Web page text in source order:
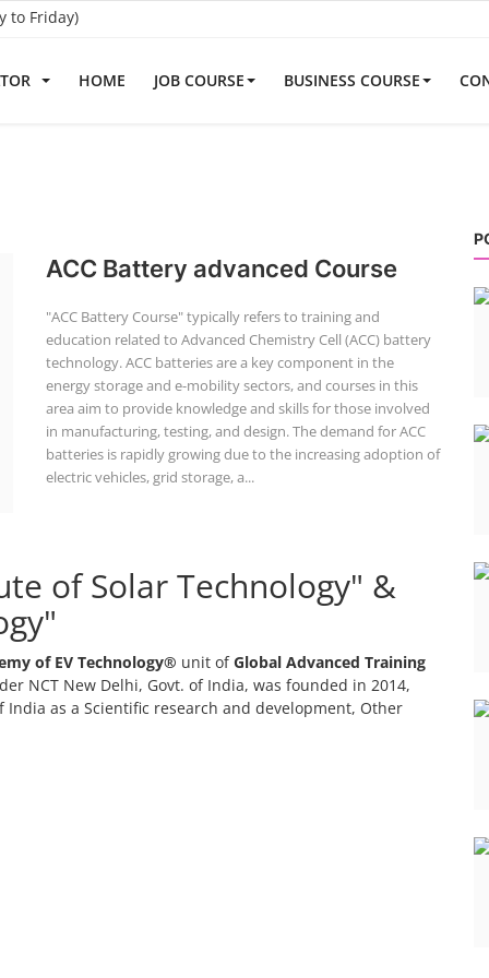
to Friday)
HOME JOB COURSE BUSINESS COURSE
ACC Battery advanced Course
"ACC Battery Course" typically refers to training and
education related to Advanced Chemistry Cell (ACC) battery
technology. ACC batteries are a key component in the
energy storage and e-mobility sectors, and courses in this
area aim to provide knowledge and skills for those involved
in manufacturing, testing, and design. The demand for ACC
batteries is rapidly growing due to the increasing adoption of
electric vehicles, grid storage, a...
of Solar Technology" &
of EV Technology® unit ofGlobal Advanced Training
NCT New Delhi, Govt. of India, was founded in 2014,
as a Scientific research and development, Other